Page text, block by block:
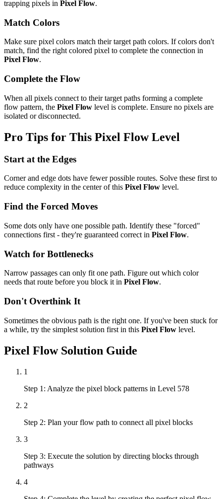
trapping pixels in Pixel Flow.
Match Colors
Make sure pixel colors match their target path colors. If colors don't
match, find the right colored pixel to complete the connection in
Pixel Flow.
Complete the Flow
When all pixels connect to their target paths forming a complete
flow pattern, the Pixel Flow level is complete. Ensure no pixels are
isolated or disconnected.
Pro Tips for This Pixel FlowLevel
Start at the Edges
Corner and edge dots have fewer possible routes. Solve these first to
reduce complexity in the center of this Pixel Flow level.
Find the Forced Moves
Some dots only have one possible path. Identify these "forced"
connections first - they're guaranteed correct in Pixel Flow.
Watch for Bottlenecks
Narrow passages can only fit one path. Figure out which color
needs that route before you block it in Pixel Flow.
Don't Overthink It
Sometimes the obvious path is the right one. If you've been stuck for
a while, try the simplest solution first in this Pixel Flow level.
Pixel FlowSolution Guide
1
Step 1: Analyze the pixel block patterns in Level 578
2
Step 2: Plan your flow path to connect all pixel blocks
3
Step 3: Execute the solution by directing blocks through
pathways
4